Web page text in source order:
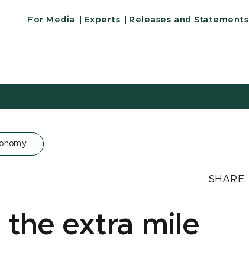
For Media Experts Releases and Statements
SHARE
the extra mile